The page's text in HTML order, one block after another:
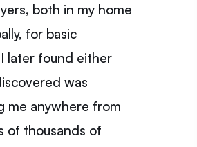
both in my home
for basic
later found either
was
me anywhere from
of thousands of